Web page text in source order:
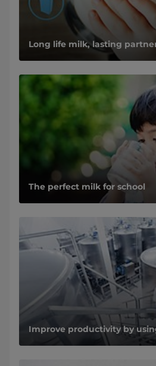
Long life milk, lasting
The perfect milk for school
Improve productivity by